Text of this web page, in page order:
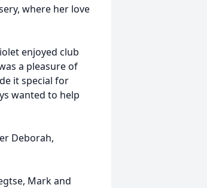
where her love
enjoyed club
a pleasure of
it special for
wanted to help
Deborah,
Mark and